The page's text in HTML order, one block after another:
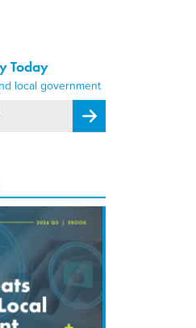
Today
local government
Register for Newsletter